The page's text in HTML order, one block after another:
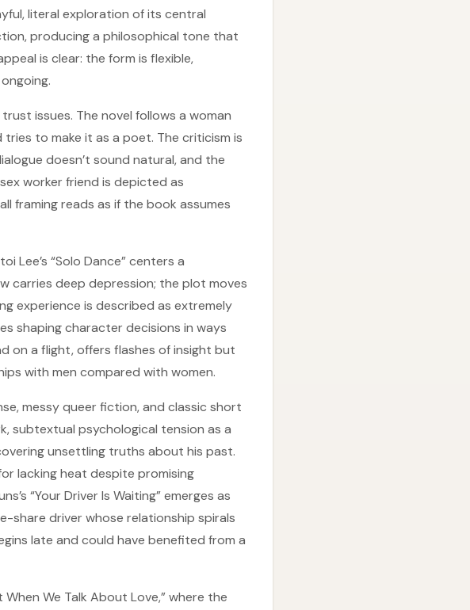
literal exploration of its central
producing a philosophical tone that
is clear: the form is flexible,
issues. The novel follows a woman
to make it as a poet. The criticism is
doesn’t sound natural, and the
worker friend is depicted as
framing reads as if the book assumes
Lee’s “Solo Dance” centers a
carries deep depression; the plot moves
experience is described as extremely
shaping character decisions in ways
on a flight, offers flashes of insight but
with men compared with women.
messy queer fiction, and classic short
subtextual psychological tension as a
unsettling truths about his past.
lacking heat despite promising
“Your Driver Is Waiting” emerges as
driver whose relationship spirals
late and could have benefited from a
We Talk About Love,” where the